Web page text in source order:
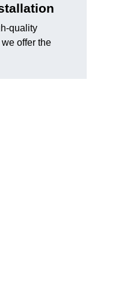
quality
offer the